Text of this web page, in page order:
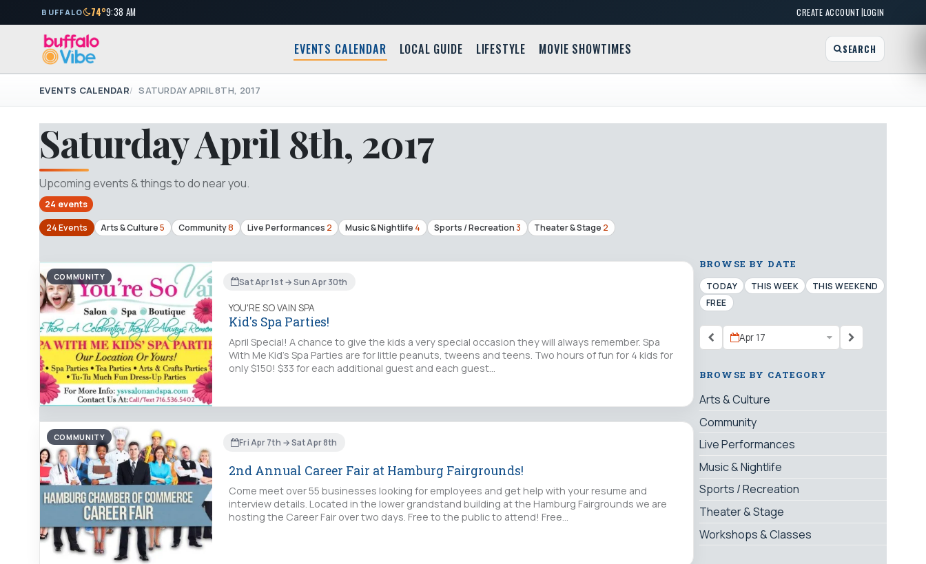
BUFFALO 74°9:38 AM CREATE ACCOUNT|LOGIN
EVENTS CALENDAR LOCAL GUIDE LIFESTYLE MOVIE SHOWTIMES SEARCH
EVENTS CALENDAR SATURDAY APRIL 8TH, 2017
Saturday April 8th, 2017
Upcoming events & things to do near you.
24 events
24 Events
Arts & Culture5 Community8 Live Performances 2 Music & Nightlife 4 Sports / Recreation3 Theater & Stage 2
COMMUNITY Sat Apr 1st → Sun Apr 30th
YOU'RE SO VAIN SPA
Kid's Spa Parties!
April Special! A chance to give the kids a very special occasion they will always remember. Spa
With Me Kid's Spa Parties are for little peanuts, tweens and teens. Two hours of fun for 4 kids for
only $150! $33 for each additional guest and each guest…
COMMUNITY Fri Apr 7th → Sat Apr 8th
2nd Annual Career Fair at Hamburg Fairgrounds!
Come meet over 55 businesses looking for employees and get help with your resume and
interview details. Located in the lower grandstand building at the Hamburg Fairgrounds we are
hosting the Career Fair over two days. Free to the public to attend! Free…
BROWSE BY DATE
TODAY THIS WEEK
THIS WEEKEND
FREE
Apr 17
BROWSE BY CATEGORY
Arts & Culture
Community
Live Performances
Music & Nightlife
Sports / Recreation
Theater & Stage
Workshops & Classes